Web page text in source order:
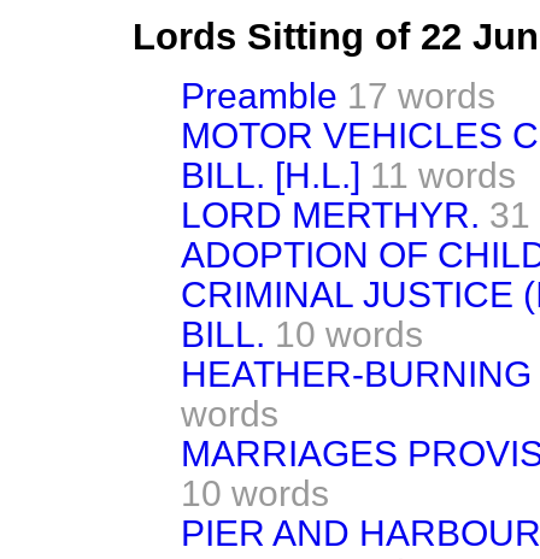
Lords Sitting of 22
Preamble 17 words
MOTOR VEHICLES
BILL. [H.L.] 11 words
LORD MERTHYR. 31
ADOPTION OF
CRIMINAL JUSTICE
BILL. 10 words
HEATHER-
words
MARRIAGES
10 words
PIER AND